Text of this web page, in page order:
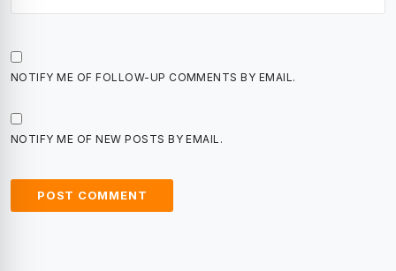
NOTIFY ME OF FOLLOW-UP COMMENTS BY EMAIL.
NOTIFY ME OF NEW POSTS BY EMAIL.